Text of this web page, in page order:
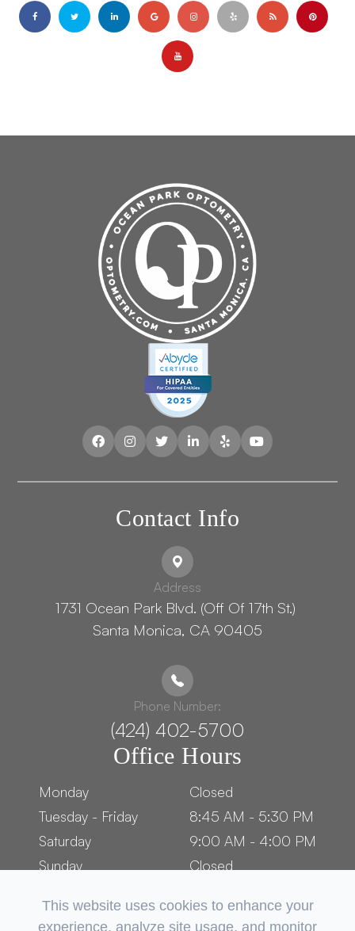
Contact Info
Address
1731 Ocean Park Blvd. (Off Of 17th St.) ​​​​​​
Santa Monica, CA 90405
Phone Number:
(424) 402-5700
Office Hours
Monday
Closed
Tuesday - Friday
8:45 AM - 5:30 PM
Saturday
9:00 AM - 4:00 PM
Sunday
Closed
This website uses cookies to enhance your
experience, analyze site usage, and monitor